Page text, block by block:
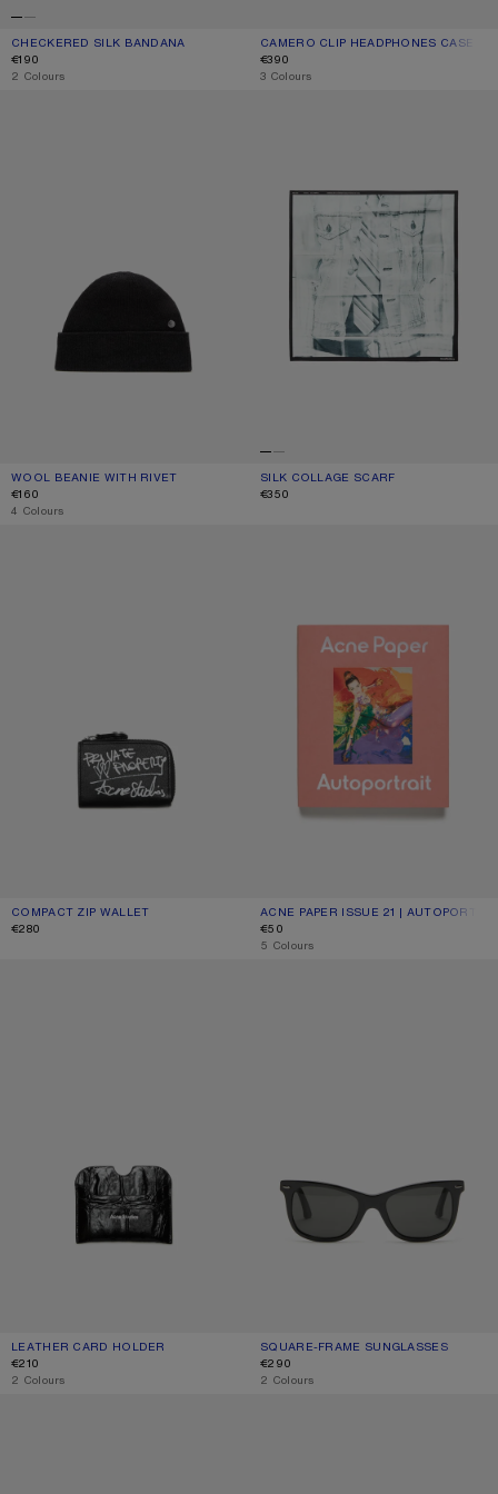
CHECKERED SILK BANDANA
CURRENT COLOUR: PINK/TAUPE
PRICE: €190.
€190
,2 Colours
CAMERO CLIP HEADPHONES CASE
CURRENT COLOUR: BLACK
PRICE: €390.
€390
,3 Colours
WOOL BEANIE WITH RIVET
CURRENT COLOUR: BLACK
PRICE: €160.
€160
,4 Colours
SILK COLLAGE SCARF
CURRENT COLOUR: BLACK/WHITE
PRICE: €350.
€350
COMPACT ZIP WALLET
CURRENT COLOUR: BLACK
PRICE: €280.
€280
ACNE PAPER ISSUE 21 |
CURRENT COLOUR: ONE SIZE
PRICE: €50.
€50
,5 Colours
LEATHER CARD HOLDER
CURRENT COLOUR: BLACK
PRICE: €210.
€210
,2 Colours
SQUARE-FRAME SUNGLASSES
CURRENT COLOUR: BLACK/BLACK
PRICE: €290.
€290
,2 Colours